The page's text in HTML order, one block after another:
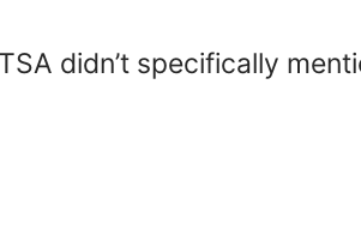
didn’t specifically